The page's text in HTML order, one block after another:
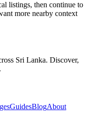
listings, then continue to
more nearby context
Sri Lanka. Discover,
GuidesBlogAbout